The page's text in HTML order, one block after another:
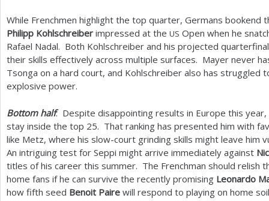
While Frenchmen highlight the top quarter, Germans
Philipp Kohlschreiber impressed at the US Open when he
Rafael Nadal. Both Kohlschreiber and his projected
their skills effectively across multiple surfaces. Mayer never
Tsonga on a hard court, and Kohlschreiber also has struggled
explosive power.
Bottom half: Despite disappointing results in Europe this year,
stay inside the top 25. That ranking has presented him with
like Metz, where his slow-court grinding skills might leave him
An intriguing test for Seppi might arrive immediately against
titles of his career this summer. The Frenchman should relish
home fans if he can survive the recently promising Leonardo
how fifth seed Benoit Paire will respond to playing on home